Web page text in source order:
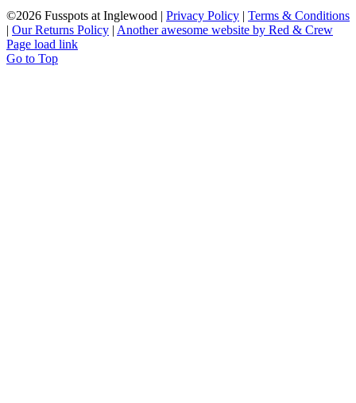
©2026 Fusspots at Inglewood | Privacy Policy | Terms & Conditions
| Our Returns Policy | Another awesome website by Red & Crew
Page load link
Go to Top